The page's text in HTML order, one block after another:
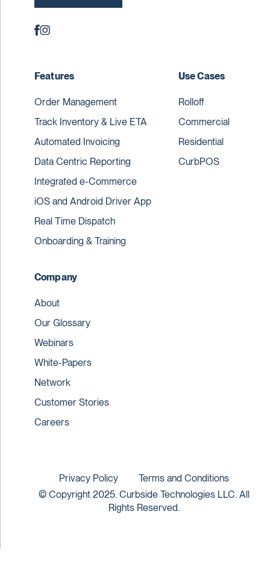
Features
Order Management
Track Inventory & Live ETA
Automated Invoicing
Data Centric Reporting
Integrated e-Commerce
iOS and Android Driver App
Real Time Dispatch
Onboarding & Training
Use Cases
Rolloff
Commercial
Residential
CurbPOS
Company
About
Our Glossary
Webinars
White-Papers
Network
Customer Stories
Careers
© Copyright 2025. Curbside Technologies LLC. All
Rights Reserved.
Privacy Policy Terms and Conditions